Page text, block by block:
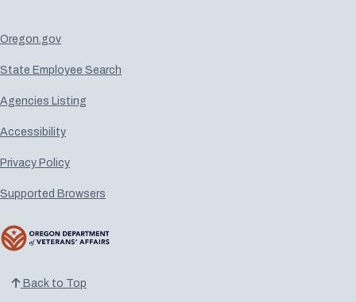
Oregon.gov
State Employee Search
Agencies Listing
Accessibility
Privacy Policy
Supported Browsers
Back to Top